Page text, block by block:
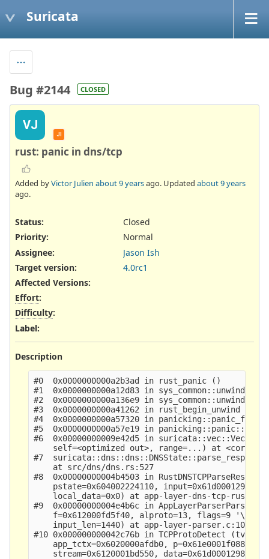
Suricata
Bug #2144 CLOSED
VJ
JI
rust: panic in dns/tcp
Added byVictor Julien about 9 yearsago. Updated about 9 years
ago.
Status:
Closed
Priority:
Normal
Assignee:
Jason Ish
Target version:
4.0rc1
Affected Versions:
Effort:
Difficulty:
Label:
Description
#0  0x0000000000a2b3ad in rust_panic ()
#1  0x0000000000a12d83 in
#2  0x0000000000a136e9 in
#3  0x0000000000a41262 in rust_begin_unwind ()
#4  0x0000000000a57320 in
#5  0x0000000000a57e19 in
#6  0x00000000009e42d5 in
self=<optimized out>, range=...) at <core
#7
    at src/dns/dns.rs:527
#8  0x00000000004b4503 in
pstate=0x604002224110, input=0x61d000129880
local_data=0x0) at app-layer-dns-tcp-
#9  0x00000000004e4b6c in AppLayerParserParse
f=0x612000fd5f40, alproto=13, flags=9 '\t',
    input_len=1440) at app-layer-parser.c:1052
#10 0x000000000042c76b in TCPProtoDetect
app_tctx=0x6020000afdb0, p=0x61e0001f0880,
stream=0x6120001bd550, data=0x61d000129880